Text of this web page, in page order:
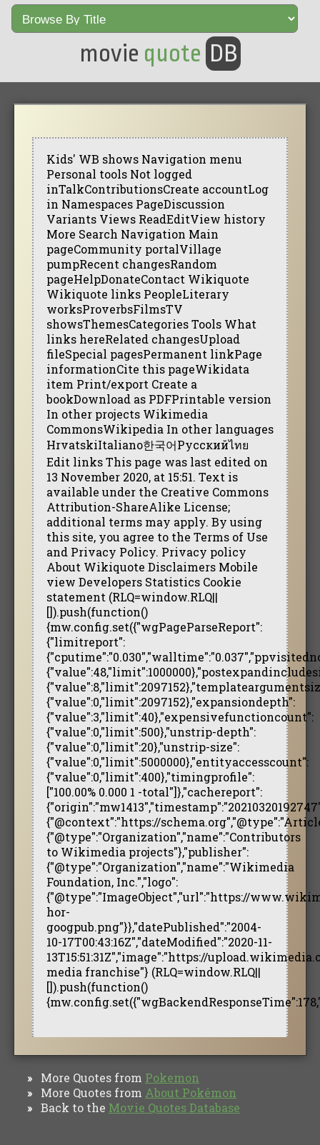
movie quote DB
Kids' WB shows Navigation menu
Personal tools Not logged
inTalkContributionsCreate accountLog
in Namespaces PageDiscussion
Variants Views ReadEditView history
More Search Navigation Main
pageCommunity portalVillage
pumpRecent changesRandom
pageHelpDonateContact Wikiquote
Wikiquote links PeopleLiterary
worksProverbsFilmsTV
showsThemesCategories Tools What
links hereRelated changesUpload
fileSpecial pagesPermanent linkPage
informationCite this pageWikidata
item Print/export Create a
bookDownload as PDFPrintable version
In other projects Wikimedia
CommonsWikipedia In other languages
HrvatskiItaliano한국어Русскийไทย
Edit links This page was last edited on
13 November 2020, at 15:51. Text is
available under the Creative Commons
Attribution-ShareAlike License;
additional terms may apply. By using
this site, you agree to the Terms of Use
and Privacy Policy. Privacy policy
About Wikiquote Disclaimers Mobile
view Developers Statistics Cookie
statement (RLQ=window.RLQ||
[]).push(function()
{mw.config.set({"wgPageParseReport":
{"limitreport":
{"value":0,"limit":2097152},"expansiondepth":
{"value":3,"limit":40},"expensivefunctioncount":
{"value":0,"limit":500},"unstrip-depth":
{"value":0,"limit":20},"unstrip-size":
{"value":0,"limit":5000000},"entityaccesscount":
{"value":0,"limit":400},"timingprofile":
["100.00% 0.000 1 -total"]},"cachereport":
{"@context":"https://
{"@type":"Organization","name":"Contributors
to Wikimedia projects"},"publisher":
{"@type":"Organization","name":"Wikimedia
Foundation, Inc.","logo":
{"@type":"ImageObject","url":"https://
hor-
googpub.png"}},"datePublished":"2004-
10-17T00:43:16Z","dateModified":"2020-11-
13T15:51:31Z","image":"https://
media franchise"} (RLQ=window.RLQ||
[]).push(function()
» More Quotes from Pokemon
» More Quotes from About Pokémon
» Back to the Movie Quotes Database